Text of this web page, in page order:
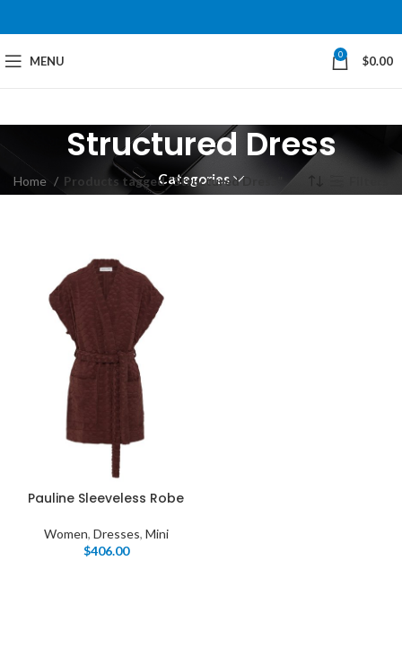
MENU 0 $0.00
Structured Dress
Categories
Home Products tagged “Structured Dress”
Pauline Sleeveless Robe
Women, Dresses, Mini
$406.00